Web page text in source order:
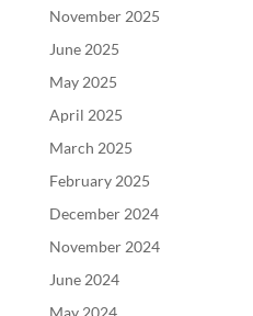
November 2025
June 2025
May 2025
April 2025
March 2025
February 2025
December 2024
November 2024
June 2024
May 2024